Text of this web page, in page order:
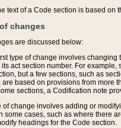
text of a Code section is based
changes
are discussed below:
type of change involves
act section number. For
but a few sections, such as
are based on provisions from
sections, a Codification note
of change involves adding or
some cases, such as where there
headings for the Code section.